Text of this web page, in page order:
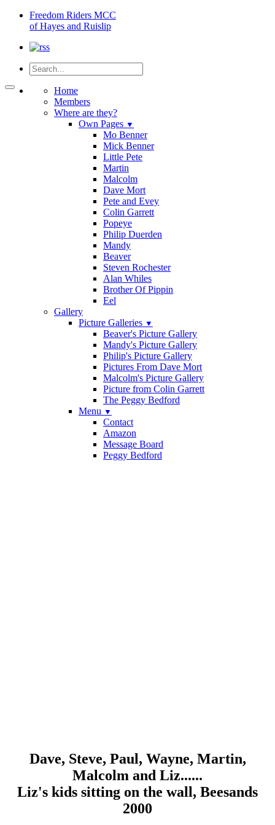
Freedom Riders MCC
of Hayes and Ruislip
Home
Members
Where are they?
Own Pages ▼
Mo Benner
Mick Benner
Little Pete
Martin
Malcolm
Dave Mort
Pete and Evey
Colin Garrett
Popeye
Philip Duerden
Mandy
Beaver
Steven Rochester
Alan Whiles
Brother Of Pippin
Eel
Gallery
Picture Galleries ▼
Beaver's Picture Gallery
Mandy's Picture Gallery
Philip's Picture Gallery
Pictures From Dave Mort
Malcolm's Picture Gallery
Picture from Colin Garrett
The Peggy Bedford
Menu ▼
Contact
Amazon
Message Board
Peggy Bedford
Dave, Steve, Paul, Wayne, Martin,
Malcolm and Liz......
Liz's kids sitting on the wall, Beesands
2000